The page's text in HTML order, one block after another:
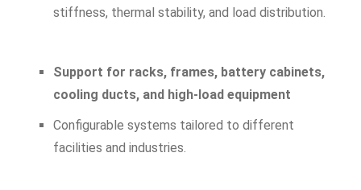
stiffness, thermal stability, and load distribution.
Support for racks, frames, battery cabinets,
cooling ducts, and high-load equipment
Configurable systems tailored to different
facilities and industries.